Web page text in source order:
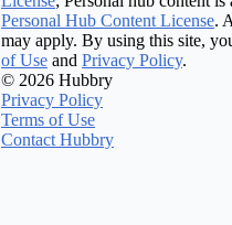
Personal Hub Content License.
may apply. By using this site,
of Use and Privacy Policy.
© 2026 Hubbry
Privacy Policy
Terms of Use
Contact Hubbry